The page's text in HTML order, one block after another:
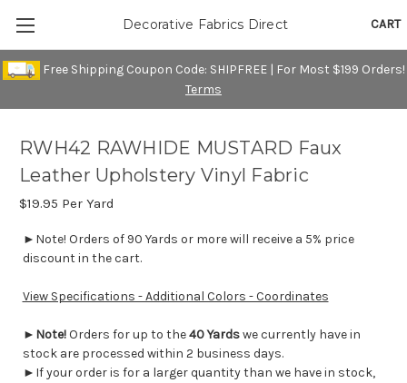
Free Shipping Coupon Code: SHIPFREE | For Most $199 Orders!
Terms
CART
Decorative Fabrics Direct
RWH42 RAWHIDE MUSTARD Faux
Leather Upholstery Vinyl Fabric
$19.95 Per Yard
►Note! Orders of 90 Yards or more will receive a 5% price
discount in the cart.
View Specifications - Additional Colors - Coordinates
► Note!Orders for up to the40 Yardswe currently have in
stock are processed within 2 business days.
►If your order is for a larger quantity than we have in stock,